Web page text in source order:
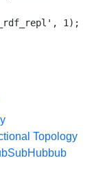
Topology